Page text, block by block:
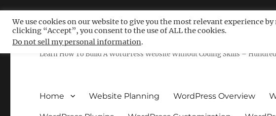
Free WordPress Tutorials For
Learn How To Build A WordPress Website Without Coding Skills –
Home Website Planning WordPress Overview
We use cookies on our website to give you the most relevant experience
clicking “Accept”, you consent to the use of ALL the cookies.
Do not sell my personal information.